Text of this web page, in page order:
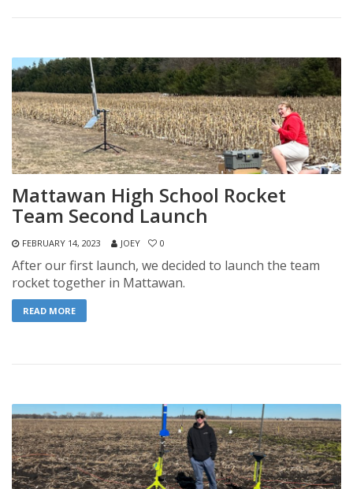
Mattawan High School Rocket
Team Second Launch
FEBRUARY 14, 2023 JOEY 0
After our first launch, we decided to launch the team
rocket together in Mattawan.
READ MORE